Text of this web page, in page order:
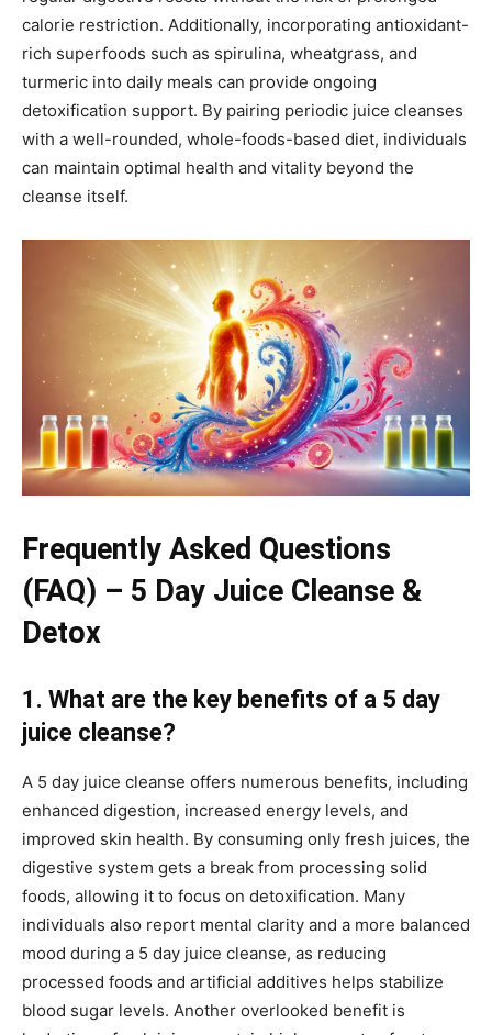
calorie restriction. Additionally, incorporating antioxidant-
rich superfoods such as spirulina, wheatgrass, and
turmeric into daily meals can provide ongoing
detoxification support. By pairing periodic juice cleanses
with a well-rounded, whole-foods-based diet, individuals
can maintain optimal health and vitality beyond the
cleanse itself.
Frequently Asked Questions
(FAQ) – 5 Day Juice Cleanse &
Detox
1. What are the key benefits of a 5 day
juice cleanse?
A 5 day juice cleanse offers numerous benefits, including
enhanced digestion, increased energy levels, and
improved skin health. By consuming only fresh juices, the
digestive system gets a break from processing solid
foods, allowing it to focus on detoxification. Many
individuals also report mental clarity and a more balanced
mood during a 5 day juice cleanse, as reducing
processed foods and artificial additives helps stabilize
blood sugar levels. Another overlooked benefit is